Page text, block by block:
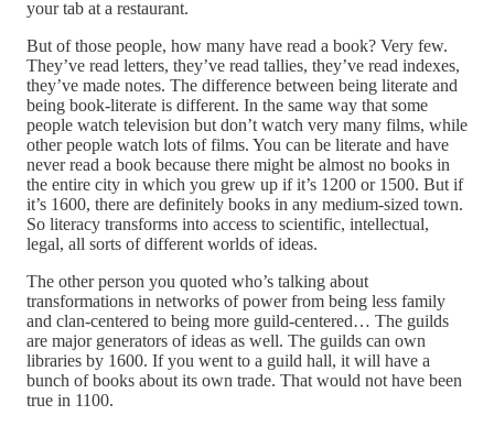
your tab at a restaurant.
But of those people, how many have read a book? Very few.
They’ve read letters, they’ve read tallies, they’ve read indexes,
they’ve made notes. The difference between being literate and
being book-literate is different. In the same way that some
people watch television but don’t watch very many films, while
other people watch lots of films. You can be literate and have
never read a book because there might be almost no books in
the entire city in which you grew up if it’s 1200 or 1500. But if
it’s 1600, there are definitely books in any medium-sized town.
So literacy transforms into access to scientific, intellectual,
legal, all sorts of different worlds of ideas.
The other person you quoted who’s talking about
transformations in networks of power from being less family
and clan-centered to being more guild-centered… The guilds
are major generators of ideas as well. The guilds can own
libraries by 1600. If you went to a guild hall, it will have a
bunch of books about its own trade. That would not have been
true in 1100.